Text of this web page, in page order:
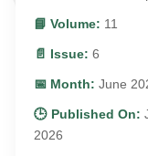
📘 Volume: 11
📄 Issue: 6
📅 Month: June
🕒 Published On:
2026